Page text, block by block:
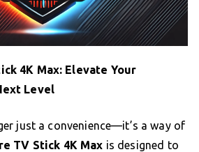
4K Max: Elevate Your
Level
just a convenience—it’s a way of
TV Stick 4K Max is designed to